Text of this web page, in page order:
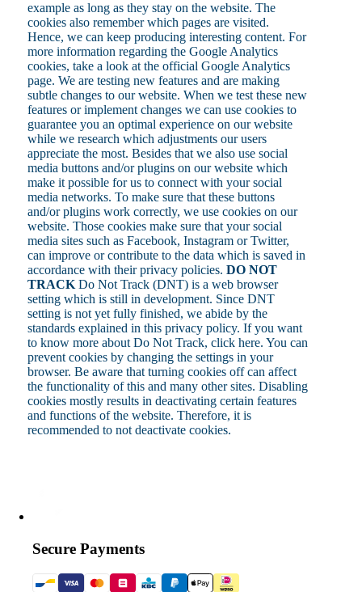
example as long as they stay on the website. The
cookies also remember which pages are visited.
Hence, we can keep producing interesting content. For
more information regarding the Google Analytics
cookies, take a look at the official Google Analytics
page. We are testing new features and are making
subtle changes to our website. When we test these new
features or implement changes we can use cookies to
guarantee you an optimal experience on our website
while we research which adjustments our users
appreciate the most. Besides that we also use social
media buttons and/or plugins on our website which
make it possible for us to connect with your social
media networks. To make sure that these buttons
and/or plugins work correctly, we use cookies on our
website. Those cookies make sure that your social
media sites such as Facebook, Instagram or Twitter,
can improve or contribute to the data which is saved in
accordance with their privacy policies. DO NOT
TRACK Do Not Track (DNT) is a web browser
setting which is still in development. Since DNT
setting is not yet fully finished, we abide by the
standards explained in this privacy policy. If you want
to know more about Do Not Track, click here. You can
prevent cookies by changing the settings in your
browser. Be aware that turning cookies off can affect
the functionality of this and many other sites. Disabling
cookies mostly results in deactivating certain features
and functions of the website. Therefore, it is
recommended to not deactivate cookies.
Secure Payments